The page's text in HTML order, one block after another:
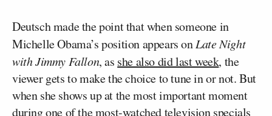
Deutsch made the point that when someone in
Michelle Obama’s position appears onLate Night
with Jimmy Fallon, as she also did last week, the
viewer gets to make the choice to tune in or not. But
when she shows up at the most important moment
during one of the most-watched television specials